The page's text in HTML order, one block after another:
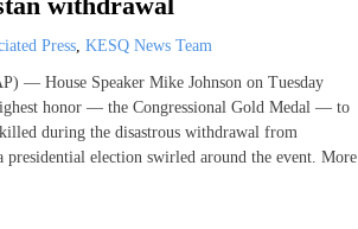
Press KESQ News Team
— House Speaker Mike Johnson on Tuesday
honor — the Congressional Gold Medal — to
during the disastrous withdrawal from
presidential election swirled around the event. More